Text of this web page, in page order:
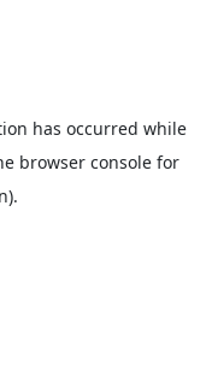
has occurred while
browser console for